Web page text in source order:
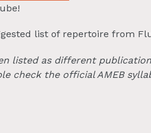
list of repertoire from
listed as different
check the official AMEB